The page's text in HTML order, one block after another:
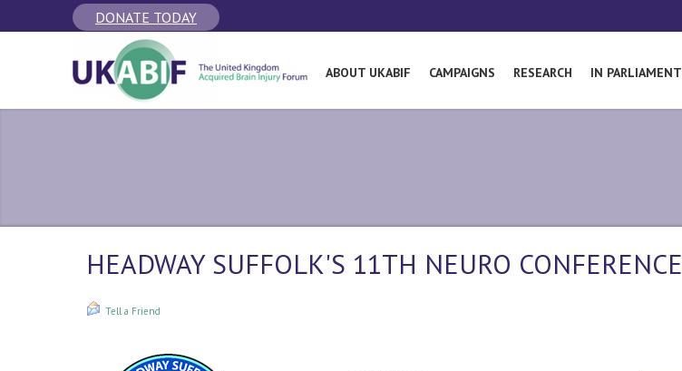
DONATE TODAY
ABOUT UKABIF CAMPAIGNS RESEARCH IN PARLIAMENT
HEADWAY SUFFOLK'S 11TH NEURO CONFERENCE
Tell a Friend